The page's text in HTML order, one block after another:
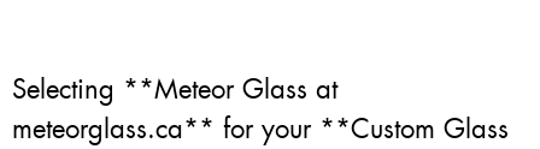
Selecting **Meteor Glass at
meteorglass.ca** for your **Custom Glass